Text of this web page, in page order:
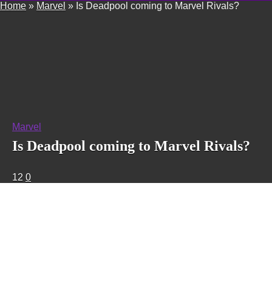
Home » Marvel » Is Deadpool coming to Marvel Rivals?
Marvel
Is Deadpool coming to Marvel Rivals?
12 0